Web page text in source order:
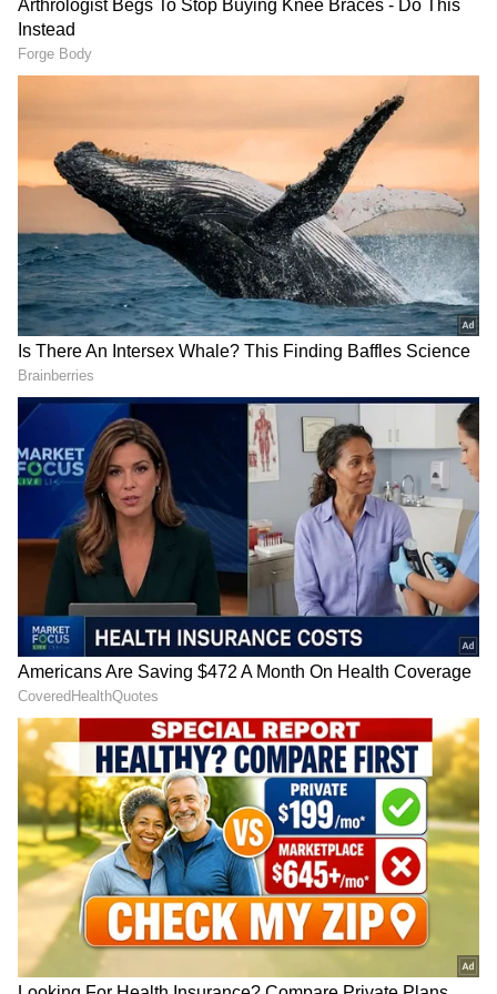
So, what do these technology advancements
mean for the Reno8 users? A massive
improvement is visible in shooting videos. For
example, when we tested the Ultra Night
Video feature. It automatically detected the
ambient light and churned out better image
quality, colors, and sharp facial features in low
light situations. The good thing about this
feature is that it is enabled by default. The
Ultra HDR video is another quick-fix for
scenarios where the brightest and darkest
elements are too polarising. The feature
enables clear portrait videos without
compromising the original color and details;
in our testing, the camera successfully
prevented black silhouettes from videos
during the daytime.
There are a lot of other features to help add
jazz to users’ camera experience like ultra-
clear night portraits and AI Portrait
DOWNLOAD APP
Find the latestTechnology Newscovering
SmartphoneUpdates, AI (Artificial
Intelligence) breakthroughs, and innovations
in space exploration. Stay updated on
gadgets, apps, and digital trends with expert
reviews, product comparisons, and tech
insights. Download theAsianet News Official
Appfrom theAndroid Play Store and iPhone
App Storefor everything shaping the future
of technology.